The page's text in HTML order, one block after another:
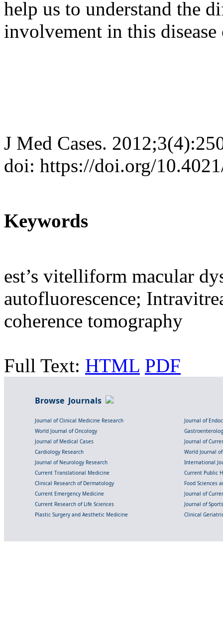
help us to understand the
involvement in this
J Med Cases.
doi: https://doi.org/
Keywords
est’s vitelliform macular
autofluorescence;
coherence tomography
Full Text: HTML PDF
Browse Journals
Journal of Clinical Medicine Research
Journal of
World Journal of Oncology
Journal of Medical Cases
Journal of
Cardiology Research
World Journal
Journal of Neurology Research
International
Current Translational Medicine
Current Public
Clinical Research of Dermatology
Food Sciences
Current Emergency Medicine
Journal of
Current Research of Life Sciences
Journal of
Plastic Surgery and Aesthetic Medicine
Clinical